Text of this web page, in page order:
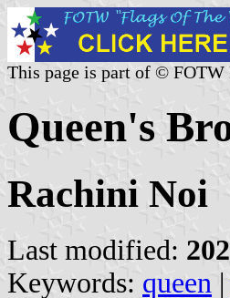
This page is part of ©
Queen's
Rachini Noi
Last modified:
Keywords: queen |